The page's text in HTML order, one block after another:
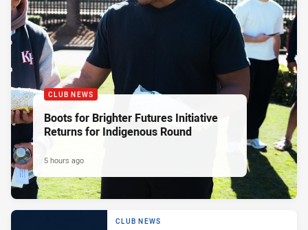
CLUB NEWS
Boots for Brighter Futures Initiative
Returns for Indigenous Round
5 hours ago
CLUB NEWS